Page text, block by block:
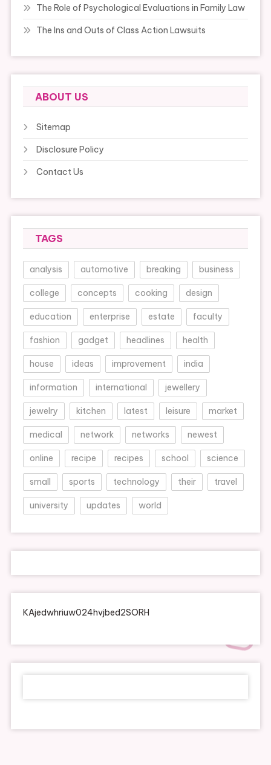
The Role of Psychological Evaluations in Family Law
The Ins and Outs of Class Action Lawsuits
ABOUT US
Sitemap
Disclosure Policy
Contact Us
TAGS
analysis automotive breaking business
college concepts cooking design
education enterprise estate faculty
fashion gadget headlines health
house ideas improvement india
information international jewellery
jewelry kitchen latest leisure market
medical network networks newest
online recipe recipes school science
small sports technology their travel
university updates world
KAjedwhriuw024hvjbed2SORH